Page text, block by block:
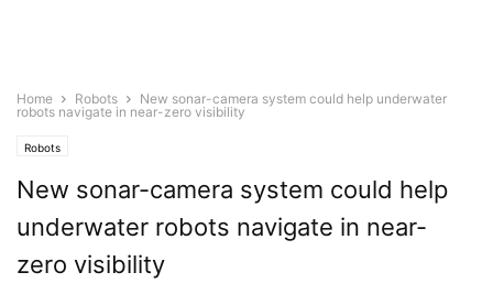
Home Robots
New sonar-camera system could help underwater
robots navigate in near-zero visibility
Robots
New sonar-camera system could help
underwater robots navigate in near-
zero visibility